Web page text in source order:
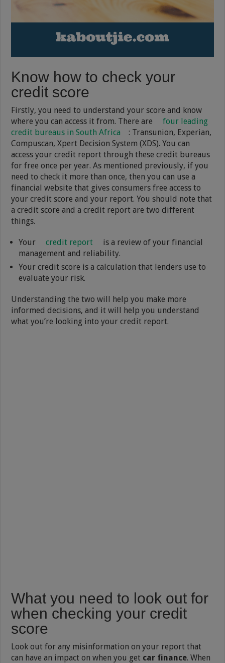
Know how to check your
credit score
Firstly, you need to understand your score and know
where you can access it from. There are
four leading
credit bureaus in South Africa
: Transunion, Experian,
Compuscan, Xpert Decision System (XDS). You can
access your credit report through these credit bureaus
for free once per year. As mentioned previously, if you
need to check it more than once, then you can use a
financial website that gives consumers free access to
your credit score and your report. You should note that
a credit score and a credit report are two different
things.
Your credit report
is a review of your financial
management and reliability.
Your credit score is a calculation that lenders use to
evaluate your risk.
Understanding the two will help you make more
informed decisions, and it will help you understand
what you’re looking into your credit report.
What you need to look out for
when checking your credit
score
Look out for any misinformation on your report that
can have an impact on when you get car finance. When